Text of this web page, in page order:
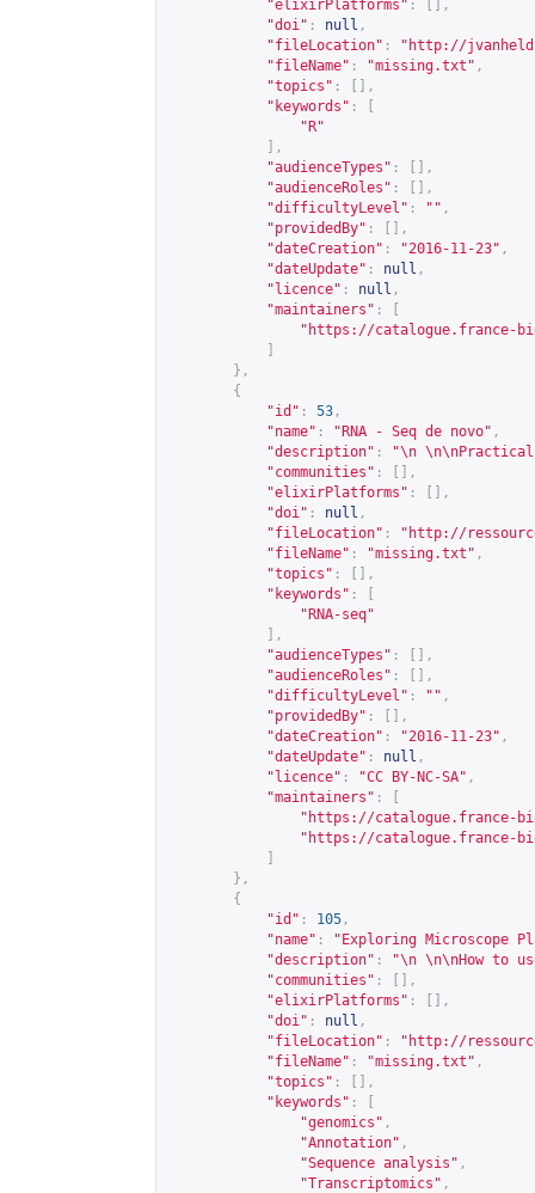
"elixirPlatforms" :
[],
"doi" : null ,
"fileLocation" : " http://
"fileName" : "missing.txt" ,
"topics" :
[],
"keywords" :
"R"
],
"audienceTypes" :
[],
"audienceRoles" :
[],
"difficultyLevel" : "" ,
"providedBy" :
[],
"dateCreation" : "2016-11-23" ,
"dateUpdate" : null ,
"licence" : null ,
"maintainers" :
" https://catalogue.france-
},
{
"id" : 53 ,
"name" : "RNA - Seq de novo" ,
"description" :
"\n \n\nPractical
"communities" :
[],
"elixirPlatforms" :
[],
"doi" : null ,
"fileLocation" : " http://
"fileName" : "missing.txt" ,
"topics" :
[],
"keywords" :
"RNA-seq"
],
"audienceTypes" :
[],
"audienceRoles" :
[],
"difficultyLevel" : "" ,
"providedBy" :
[],
"dateCreation" : "2016-11-23" ,
"dateUpdate" : null ,
"licence" : "CC BY-NC-SA" ,
"maintainers" :
" https://catalogue.france-
" https://catalogue.france-
},
{
"id" : 105 ,
"name" :
"Exploring Microscope
"description" :
"\n \n\nHow to
"communities" :
[],
"elixirPlatforms" :
[],
"doi" : null ,
"fileLocation" : " http://
"fileName" : "missing.txt" ,
"topics" :
[],
"keywords" :
"genomics" ,
"Annotation" ,
"Sequence analysis" ,
"Transcriptomics" ,